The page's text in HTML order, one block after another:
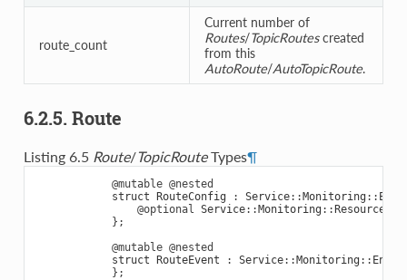
route_count
Current number of
Routes/TopicRoutescreated
from this
AutoRoute/AutoTopicRoute.
6.2.5. Route
Listing 6.5 Route/TopicRouteTypes¶
@mutable @nested
struct
RouteConfig : Service:: Monitoring ::
@optional Service:: Monitoring ::
};
@mutable @nested
struct
RouteEvent : Service:: Monitoring ::
};